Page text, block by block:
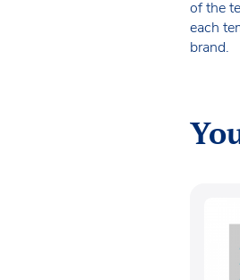
of the
each
brand.